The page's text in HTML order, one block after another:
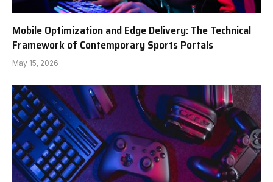
Mobile Optimization and Edge Delivery: The Technical
Framework of Contemporary Sports Portals
May 15, 2026